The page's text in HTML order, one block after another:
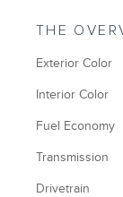
THE
Exterior Color
Interior Color
Fuel Economy
Transmission
Drivetrain